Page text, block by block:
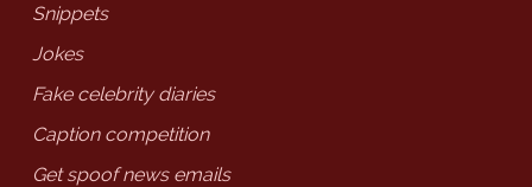
Snippets
Jokes
Fake celebrity diaries
Caption competition
Get spoof news emails